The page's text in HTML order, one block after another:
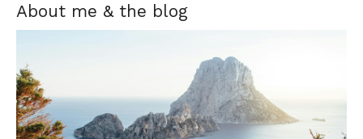
About me & the blog